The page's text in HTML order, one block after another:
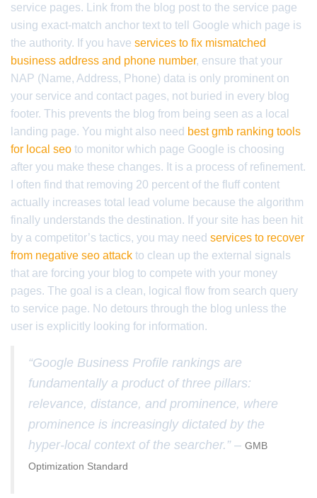
service pages. Link from the blog post to the service page
using exact-match anchor text to tell Google which page is
the authority. If you have services to fix mismatched
business address and phone number, ensure that your
NAP (Name, Address, Phone) data is only prominent on
your service and contact pages, not buried in every blog
footer. This prevents the blog from being seen as a local
landing page. You might also need best gmb ranking tools
for local seo to monitor which page Google is choosing
after you make these changes. It is a process of refinement.
I often find that removing 20 percent of the fluff content
actually increases total lead volume because the algorithm
finally understands the destination. If your site has been hit
by a competitor’s tactics, you may need services to recover
from negative seo attack to clean up the external signals
that are forcing your blog to compete with your money
pages. The goal is a clean, logical flow from search query
to service page. No detours through the blog unless the
user is explicitly looking for information.
“Google Business Profile rankings are
fundamentally a product of three pillars:
relevance, distance, and prominence, where
prominence is increasingly dictated by the
hyper-local context of the searcher.” – GMB
Optimization Standard